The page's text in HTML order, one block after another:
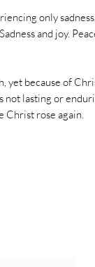
only
and joy.
yet because of
not lasting or
Christ rose again.